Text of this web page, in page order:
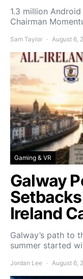
1.3 million
Chairman
Sam Taylor August 6,
Gaming & VR
Galway
Ireland
Galway’s path to
summer started
Jordan Lee August 6,